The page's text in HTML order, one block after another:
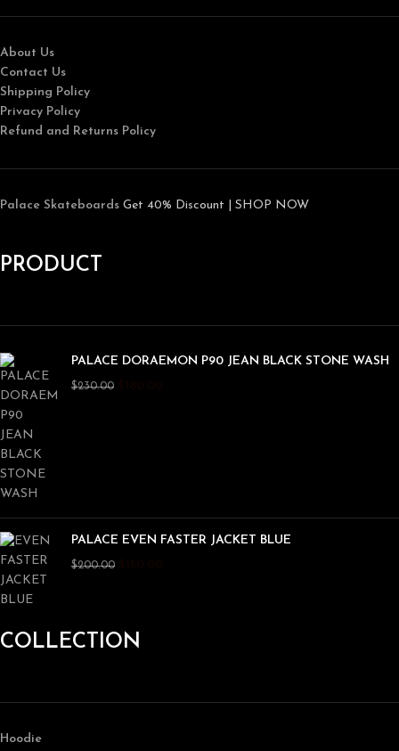
About Us
Contact Us
Shipping Policy
Privacy Policy
Refund and Returns Policy
Palace Skateboards Get 40% Discount | SHOP NOW
PRODUCT
PALACE DORAEMON P90 JEAN BLACK STONE WASH
$230.00
PALACE EVEN FASTER JACKET BLUE
$200.00
COLLECTION
Hoodie